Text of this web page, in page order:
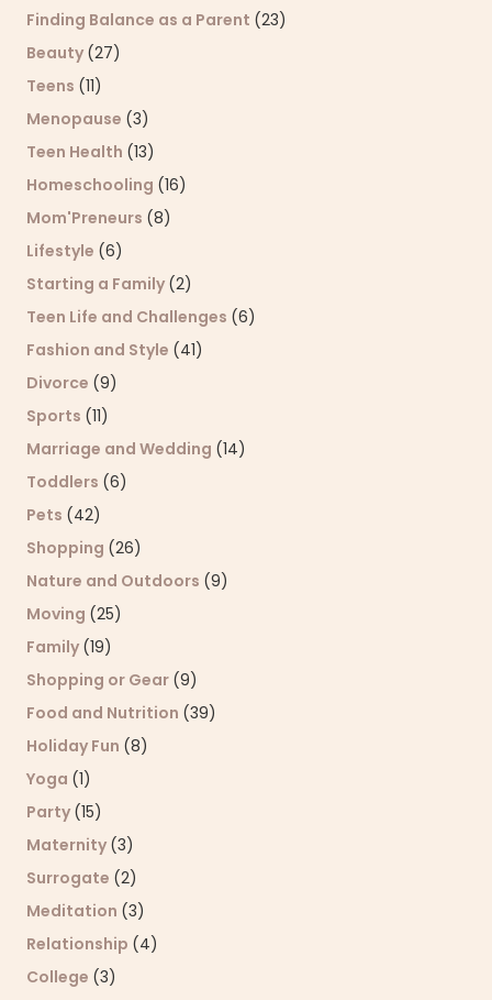
Finding Balance as a Parent (23)
Beauty (27)
Teens (11)
Menopause (3)
Teen Health (13)
Homeschooling (16)
Mom'Preneurs (8)
Lifestyle (6)
Starting a Family (2)
Teen Life and Challenges (6)
Fashion and Style (41)
Divorce (9)
Sports (11)
Marriage and Wedding (14)
Toddlers (6)
Pets (42)
Shopping (26)
Nature and Outdoors (9)
Moving (25)
Family (19)
Shopping or Gear (9)
Food and Nutrition (39)
Holiday Fun (8)
Yoga (1)
Party (15)
Maternity (3)
Surrogate (2)
Meditation (3)
Relationship (4)
College (3)